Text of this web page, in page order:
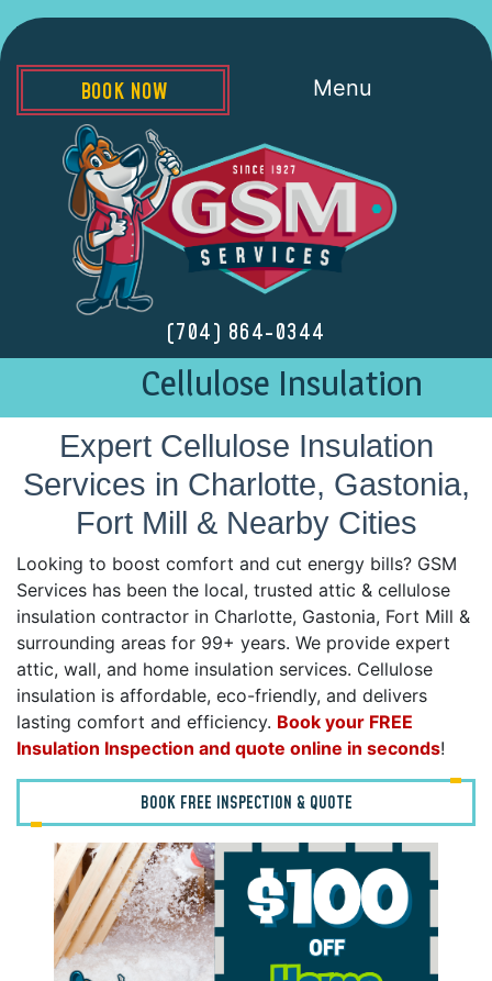
(704) 864-0344
Menu
BOOK NOW
Cellulose Insulation
Expert Cellulose Insulation
Services in Charlotte, Gastonia,
Fort Mill & Nearby Cities
Looking to boost comfort and cut energy bills? GSM
Services has been the local, trusted attic & cellulose
insulation contractor in Charlotte, Gastonia, Fort Mill &
surrounding areas for 99+ years. We provide expert
attic, wall, and home insulation services. Cellulose
insulation is affordable, eco-friendly, and delivers
lasting comfort and efficiency. Book your FREE
Insulation Inspection and quote online in seconds!
BOOK FREE INSPECTION & QUOTE